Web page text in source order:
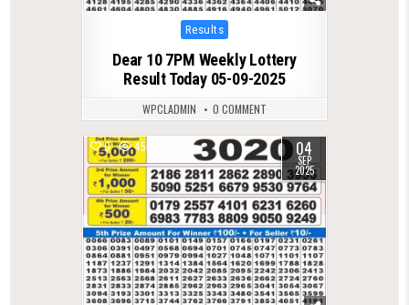
Posted
in
Results
Dear 10 7PM Weekly Lottery
Result Today 05-09-2025
WPCLADMIN 0 COMMENT
0 450 04
SEP
2025